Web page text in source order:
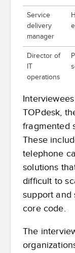
Service
delivery
manager
Director of
IT
operations
TOPdesk,
fragmented
These
telephone
solutions
difficult to
support and
core code.
The